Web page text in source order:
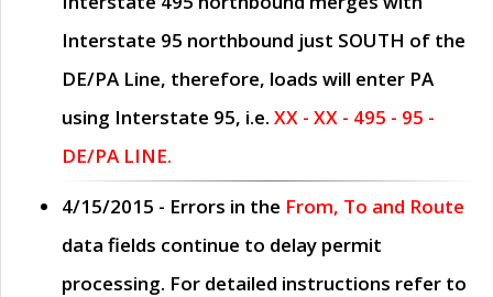
Interstate 95 northbound just SOUTH of the
DE/PA Line, therefore, loads will enter PA
using Interstate 95, i.e. XX - XX - 495 - 95 -
DE/PA LINE.
4/15/2015 - Errors in the From, To and Route
data fields continue to delay permit
processing. For detailed instructions refer to